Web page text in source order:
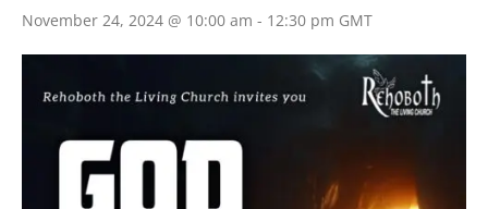
November 24, 2024 @ 10:00 am - 12:30 pm GMT